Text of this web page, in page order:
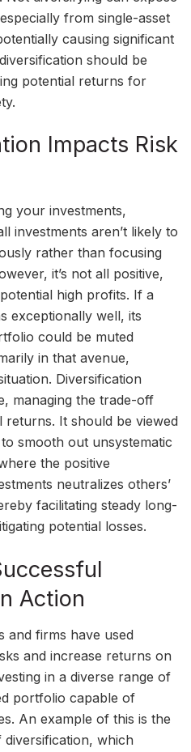
from single-asset
causing significant
should be
potential returns for
Impacts Risk
your investments,
investments aren’t likely to
rather than focusing
it’s not all positive,
high profits. If a
exceptionally well, its
could be muted
in that avenue,
Diversification
managing the trade-off
returns. It should be viewed
smooth out unsystematic
the positive
neutralizes others’
facilitating steady long-
potential losses.
Action
and firms have used
and increase returns on
in a diverse range of
portfolio capable of
An example of this is the
diversification, which